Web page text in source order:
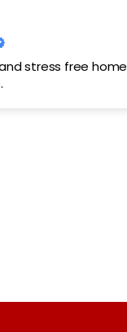
stress free home